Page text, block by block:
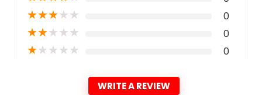
★★★★★ 0
★★★★★ 0
★★★★★ 0
WRITE A REVIEW